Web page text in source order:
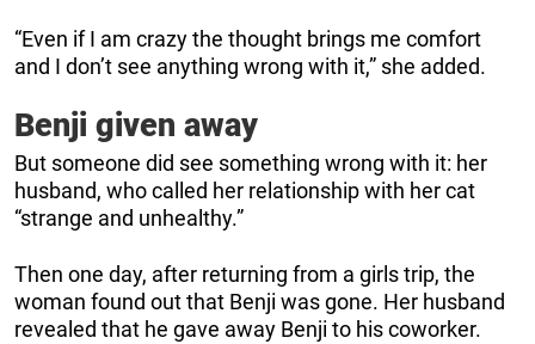
“Even if I am crazy the thought brings me comfort
and I don’t see anything wrong with it,” she added.
Benji given away
But someone did see something wrong with it: her
husband, who called her relationship with her cat
“strange and unhealthy.”
Then one day, after returning from a girls trip, the
woman found out that Benji was gone. Her husband
revealed that he gave away Benji to his coworker.